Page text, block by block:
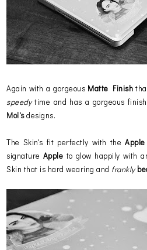
Again with a gorgeous Matte Finish
speedytime and has a gorgeous
Mol'sdesigns.
The Skin's fit perfectly with theApple
signature Apple to glow happily with
Skin that is hard wearing and frankly